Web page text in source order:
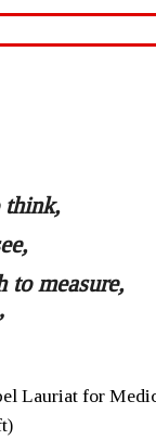
think,
to measure,
Lauriat for